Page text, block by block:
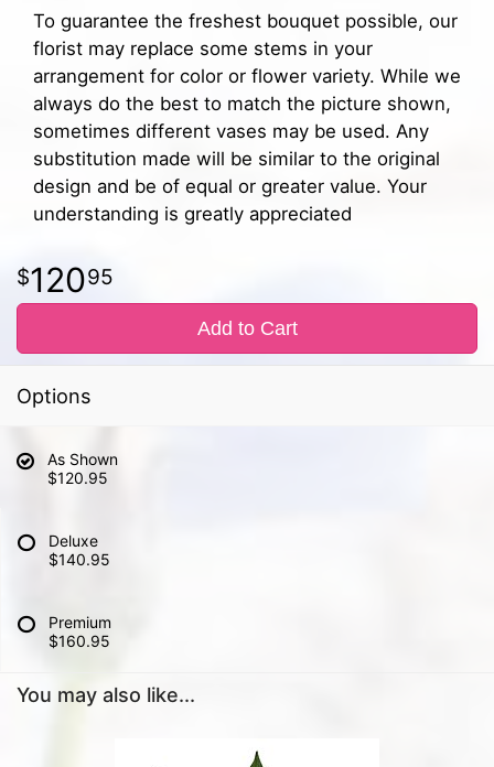
To guarantee the freshest bouquet possible, our
florist may replace some stems in your
arrangement for color or flower variety. While we
always do the best to match the picture shown,
sometimes different vases may be used. Any
substitution made will be similar to the original
design and be of equal or greater value. Your
understanding is greatly appreciated
12095
Add to Cart
Options
As Shown
$120.95
Deluxe
$140.95
Premium
$160.95
You may also like...